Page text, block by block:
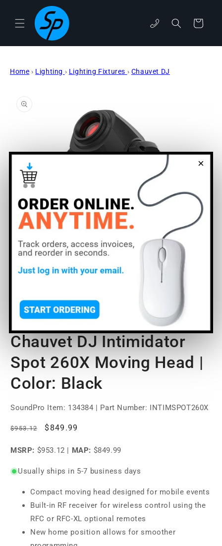
×
content
phone Cart
Home › Lighting › Lighting Fixtures › Chauvet DJ
information
Open
media
modal
Chauvet DJ Intimidator
Spot 260X Moving Head |
Color: Black
SoundPro Item: 134384 | Part Number: INTIMSPOT260X
Regular
$953.12
Sale
$849.99
MSRP: $953.12 | MAP: $849.99
Usually ships in 5-7 business days
Compact moving head designed for mobile events
Built-in RF receiver for wireless control using the
RFC or RFC-XL optional remotes
New home position allows for smoother